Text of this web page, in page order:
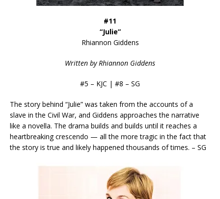
#11
“Julie”
Rhiannon Giddens
Written by Rhiannon Giddens
#5 – KJC | #8 – SG
The story behind “Julie” was taken from the accounts of a
slave in the Civil War, and Giddens approaches the narrative
like a novella. The drama builds and builds until it reaches a
heartbreaking crescendo — all the more tragic in the fact that
the story is true and likely happened thousands of times. – SG